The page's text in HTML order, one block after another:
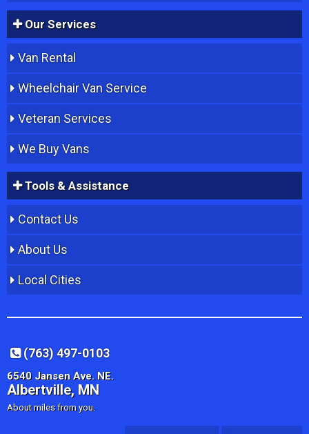
Our Services
Van Rental
Wheelchair Van Service
Veteran Services
We Buy Vans
Tools & Assistance
Contact Us
About Us
Local Cities
(763) 497-0103
6540 Jansen Ave. NE.
Albertville, MN
About miles from you.